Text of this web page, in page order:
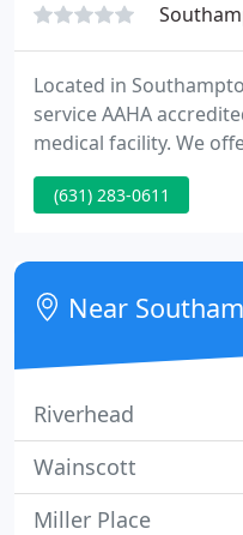
Located in
service AAHA
medical facility. We
quality veterinary care
state of the art facility
equipment.
(631) 283-0611
Near
Riverhead
Wainscott
Miller Place